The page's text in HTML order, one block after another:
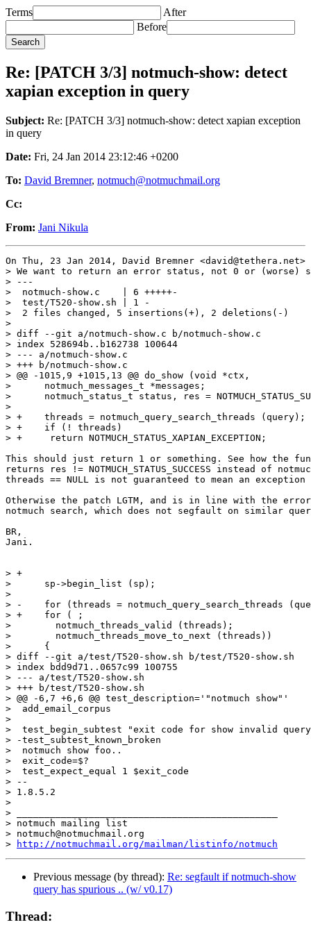
Terms
After
Before
Re: [PATCH 3/3] notmuch-show: detect
xapian exception in query
Subject: Re: [PATCH 3/3] notmuch-show: detect xapian exception
in query
Date: Fri, 24 Jan 2014 23:12:46 +0200
To: David Bremner, notmuch@notmuchmail.org
Cc:
From: Jani Nikula
On Thu, 23 Jan 2014, David Bremner
> We want to return an error status, not 0 or (worse)
> ---
>  notmuch-show.c    | 6 +++++-
>  test/T520-show.sh | 1 -
>  2 files changed, 5 insertions(+), 2 deletions(-)
>
> diff --git a/notmuch-show.c b/notmuch-show.c
> index 528694b..b162738 100644
> --- a/notmuch-show.c
> +++ b/notmuch-show.c
> @@ -1015,9 +1015,13 @@ do_show (void *ctx,
>      notmuch_messages_t *messages;
>      notmuch_status_t status, res =
>
> +    threads = notmuch_query_search_threads (query);
> +    if (! threads)
> +	return NOTMUCH_STATUS_XAPIAN_EXCEPTION;
This should just return 1 or something. See how the
returns res != NOTMUCH_STATUS_SUCCESS instead of
threads == NULL is not guaranteed to mean an exception
Otherwise the patch LGTM, and is in line with the
notmuch search, which does not segfault on similar
BR,
Jani.
> +
>      sp->begin_list (sp);
>
> -    for (threads = notmuch_query_search_threads
> +    for ( ;
>  	 notmuch_threads_valid (threads);
>  	 notmuch_threads_move_to_next (threads))
>      {
> diff --git a/test/T520-show.sh b/test/T520-show.sh
> index bdd9d71..0657c99 100755
> --- a/test/T520-show.sh
> +++ b/test/T520-show.sh
> @@ -6,7 +6,6 @@ test_description='"notmuch show"'
>  add_email_corpus
>
>  test_begin_subtest "exit code for show invalid
> -test_subtest_known_broken
>  notmuch show foo..
>  exit_code=$?
>  test_expect_equal 1 $exit_code
> --
> 1.8.5.2
>
> _______________________________________________
> notmuch mailing list
> notmuch@notmuchmail.org
>
http://notmuchmail.org/mailman/listinfo/notmuch
Previous message (by thread): Re: segfault if notmuch-show
query has spurious .. (w/ v0.17)
Thread: